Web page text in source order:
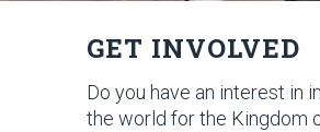
GET INVOLVED
Do you have an interest in
the world for the Kingdom